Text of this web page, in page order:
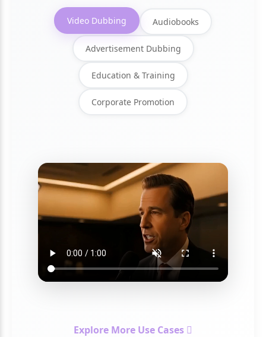
Video Dubbing Audiobooks
Advertisement Dubbing
Education & Training
Corporate Promotion
Explore More Use Cases